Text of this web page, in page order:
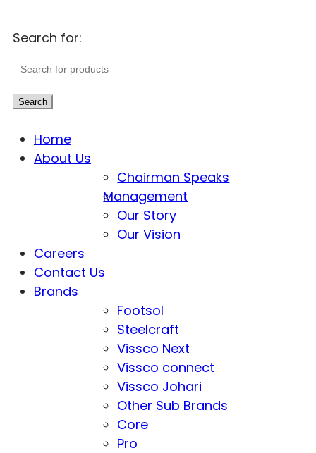
Search for:
Search
Home
About Us
Chairman Speaks
Management
Our Story
Our Vision
Careers
Contact Us
Brands
Footsol
Steelcraft
Vissco Next
Vissco connect
Vissco Johari
Other Sub Brands
Core
Pro